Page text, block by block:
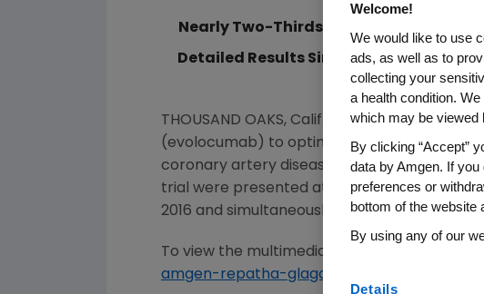
Nearly Two-Thirds of Patients
Detailed Results Simultaneously
THOUSAND OAKS, Calif. Nov. 15, 2016 /
(evolocumab) to optimized statin therapy
coronary artery disease (CAD). The
trial were presented at a Late-Breaking
2016 and simultaneously published in the
To view the multimedia assets associated
amgen-repatha-glagov-study
Welcome!
We would like to use
ads, as well as to
collecting your
a health condition.
which may be viewed
By clicking “Accept”
data by Amgen. If you
preferences or
bottom of the website
By using any of our
Details